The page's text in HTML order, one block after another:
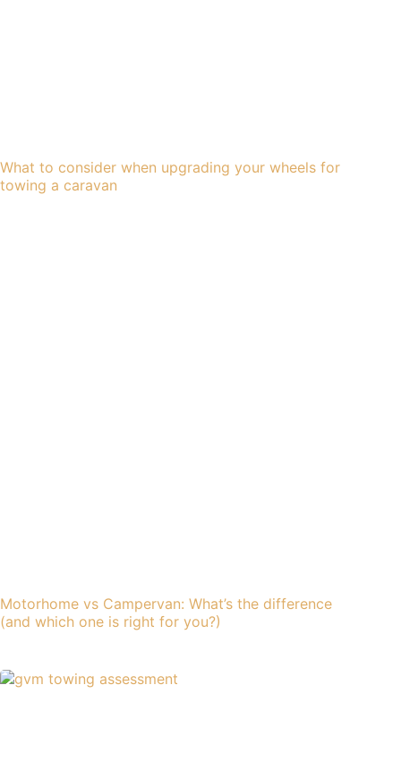
What to consider when upgrading your wheels for
towing a caravan
Motorhome vs Campervan: What’s the difference
(and which one is right for you?)